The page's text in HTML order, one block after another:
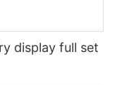
display full set